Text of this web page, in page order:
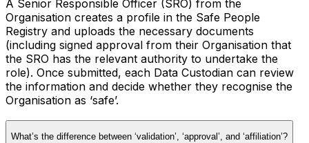
A Senior Responsible Officer (SRO) from the
Organisation creates a profile in the Safe People
Registry and uploads the necessary documents
(including signed approval from their Organisation that
the SRO has the relevant authority to undertake the
role). Once submitted, each Data Custodian can review
the information and decide whether they recognise the
Organisation as ‘safe’.
What’s the difference between ‘validation’, ‘approval’, and ‘affiliation’?